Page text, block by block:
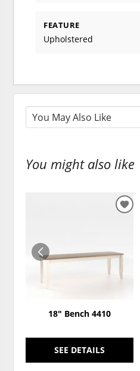
FEATURE
Upholstered
You might also like
18" Bench 4410
SEE DETAILS
ADD